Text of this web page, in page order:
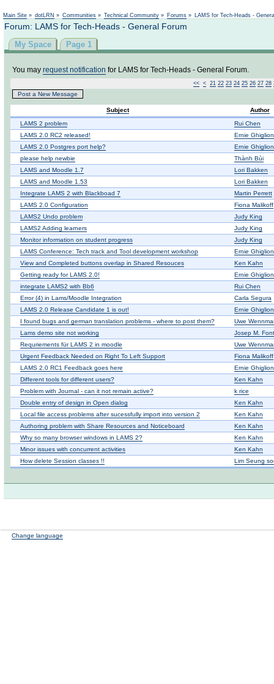
Main Site » dotLRN » Communities » Technical Community » Forums » LAMS for Tech-Heads -
Forum: LAMS for Tech-Heads - General Forum
My Space Page 1
You may request notification for LAMS for Tech-Heads - General Forum.
<< < 21 22 23 24 25 26 27 28
Post a New Message
Subject
Author
LAMS 2 problem
Rui Chen
LAMS 2.0 RC2 released!
Ernie
LAMS 2.0 Postgres port help?
Ernie
please help newbie
Thành Bùi
LAMS and Moodle 1.7
Lori Bakken
LAMS and Moodle 1.53
Lori Bakken
Integrate LAMS 2 with Blackboad 7
Martin Perrett
LAMS 2.0 Configuration
Fiona Malikoff
LAMS2 Undo problem
Judy King
LAMS2 Adding learners
Judy King
Monitor information on student progress
Judy King
LAMS Conference: Tech track and Tool development workshop
Ernie
View and Completed buttons overlap in Shared Resouces
Ken Kahn
Getting ready for LAMS 2.0!
Ernie
integrate LAMS2 with Bb6
Rui Chen
Error (4) in Lams/Moodle Integration
Carla Segura
LAMS 2.0 Release Candidate 1 is out!
Ernie
I found bugs and german translation problems - where to post them?
Uwe
Lams demo site not working
Josep M.
Requriements für LAMS 2 in moodle
Uwe
Urgent Feedback Needed on Right To Left Support
Fiona Malikoff
LAMS 2.0 RC1 Feedback goes here
Ernie
Different tools for different users?
Ken Kahn
Problem with Journal - can it not remain active?
k rice
Double entry of design in Open dialog
Ken Kahn
Local file access problems after sucessfully import into version 2
Ken Kahn
Authoring problem with Share Resources and Noticeboard
Ken Kahn
Why so many browser windows in LAMS 2?
Ken Kahn
Minor issues with concurrent activities
Ken Kahn
How delete Session classes !!
Lim Seung
Change language